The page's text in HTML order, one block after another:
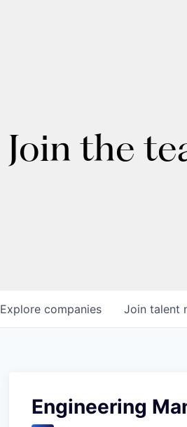
Join the
Explore companies Join talent
Engineering